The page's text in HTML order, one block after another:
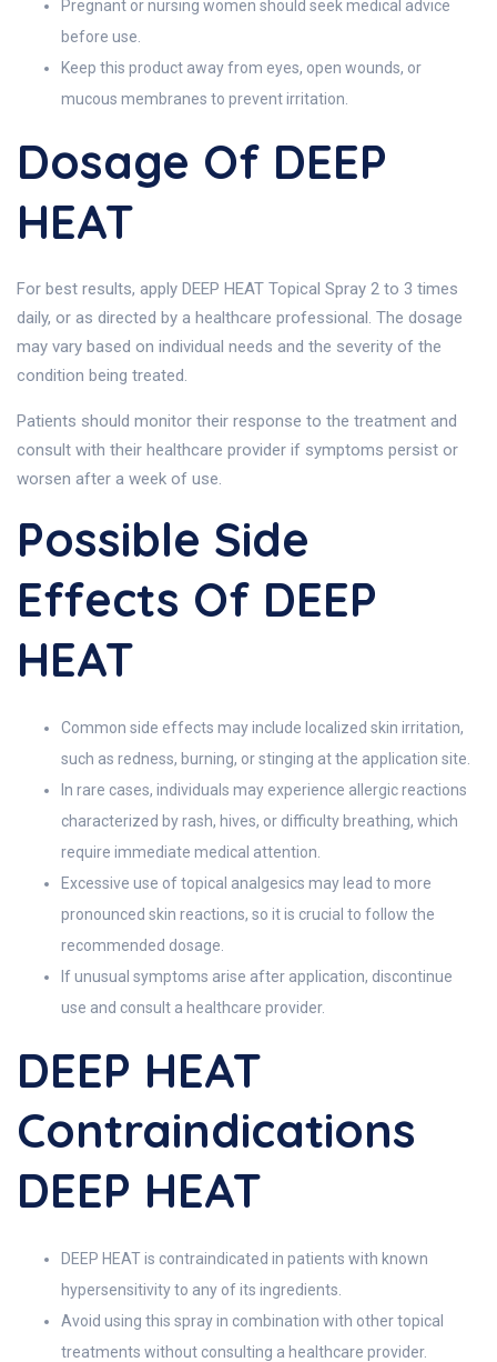
Pregnant or nursing women should seek medical advice
before use.
Keep this product away from eyes, open wounds, or
mucous membranes to prevent irritation.
Dosage Of DEEP
HEAT
For best results, apply DEEP HEAT Topical Spray 2 to 3 times
daily, or as directed by a healthcare professional. The dosage
may vary based on individual needs and the severity of the
condition being treated.
Patients should monitor their response to the treatment and
consult with their healthcare provider if symptoms persist or
worsen after a week of use.
Possible Side
Effects Of DEEP
HEAT
Common side effects may include localized skin irritation,
such as redness, burning, or stinging at the application site.
In rare cases, individuals may experience allergic reactions
characterized by rash, hives, or difficulty breathing, which
require immediate medical attention.
Excessive use of topical analgesics may lead to more
pronounced skin reactions, so it is crucial to follow the
recommended dosage.
If unusual symptoms arise after application, discontinue
use and consult a healthcare provider.
DEEP HEAT
Contraindications
DEEP HEAT
DEEP HEAT is contraindicated in patients with known
hypersensitivity to any of its ingredients.
Avoid using this spray in combination with other topical
treatments without consulting a healthcare provider.